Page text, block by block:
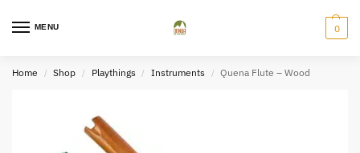
MENU 0
Home / Shop / Playthings / Instruments / Quena Flute – Wood